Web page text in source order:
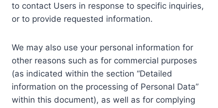
to contact Users in response to specific inquiries,
or to provide requested information.
We may also use your personal information for
other reasons such as for commercial purposes
(as indicated within the section “Detailed
information on the processing of Personal Data”
within this document), as well as for complying